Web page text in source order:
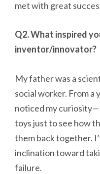
met with great
Q2. What inspired
inventor/innovator?
My father was a
social worker. From a
noticed my
toys just to see how
them back together.
inclination toward
failure.